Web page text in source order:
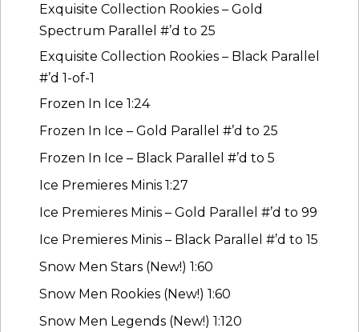
Exquisite Collection Rookies – Gold
Spectrum Parallel #’d to 25
Exquisite Collection Rookies – Black Parallel
#’d 1-of-1
Frozen In Ice 1:24
Frozen In Ice – Gold Parallel #’d to 25
Frozen In Ice – Black Parallel #’d to 5
Ice Premieres Minis 1:27
Ice Premieres Minis – Gold Parallel #’d to 99
Ice Premieres Minis – Black Parallel #’d to 15
Snow Men Stars (New!) 1:60
Snow Men Rookies (New!) 1:60
Snow Men Legends (New!) 1:120